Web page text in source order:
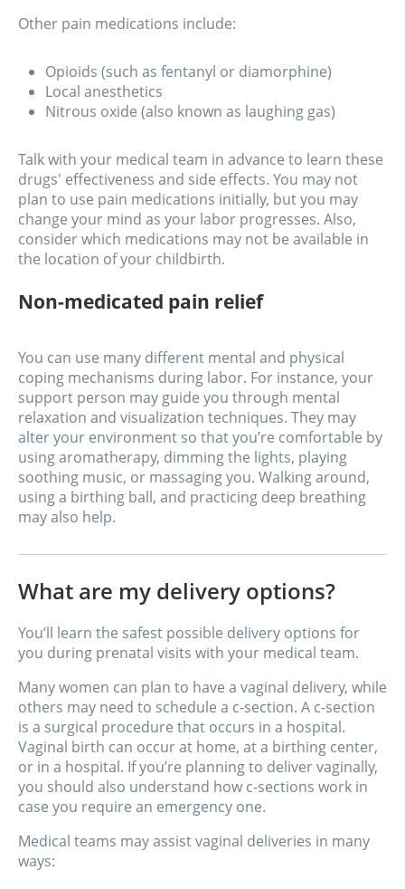
Other pain medications include:
Opioids (such as fentanyl or diamorphine)
Local anesthetics
Nitrous oxide (also known as laughing gas)
Talk with your medical team in advance to learn these
drugs' effectiveness and side effects. You may not
plan to use pain medications initially, but you may
change your mind as your labor progresses. Also,
consider which medications may not be available in
the location of your childbirth.
Non-medicated pain relief
You can use many different mental and physical
coping mechanisms during labor. For instance, your
support person may guide you through mental
relaxation and visualization techniques. They may
alter your environment so that you’re comfortable by
using aromatherapy, dimming the lights, playing
soothing music, or massaging you. Walking around,
using a birthing ball, and practicing deep breathing
may also help.
What are my delivery options?
You’ll learn the safest possible delivery options for
you during prenatal visits with your medical team.
Many women can plan to have a vaginal delivery, while
others may need to schedule a c-section. A c-section
is a surgical procedure that occurs in a hospital.
Vaginal birth can occur at home, at a birthing center,
or in a hospital. If you’re planning to deliver vaginally,
you should also understand how c-sections work in
case you require an emergency one.
Medical teams may assist vaginal deliveries in many
ways: